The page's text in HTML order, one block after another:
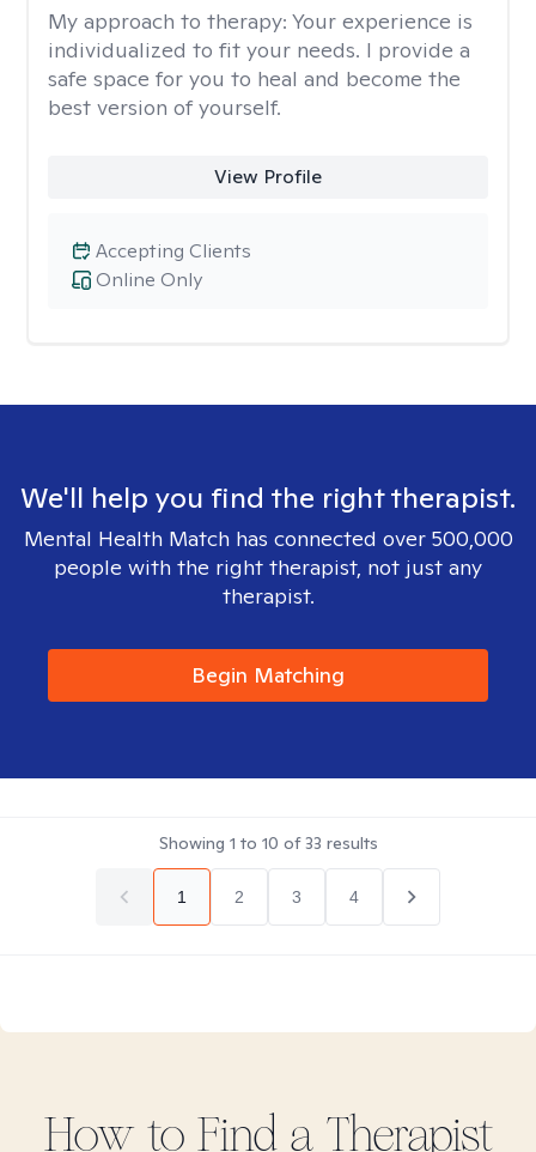
My approach to therapy: Your experience is
individualized to fit your needs. I provide a
safe space for you to heal and become the
best version of yourself.
View Profile
Online Only
Accepting Clients
We'll help you find the right therapist.
Mental Health Match has connected over 500,000
people with the right therapist, not just any
therapist.
Begin Matching
Showing 1 to 10 of33 results
1 2 3 4
How to Find a Therapist